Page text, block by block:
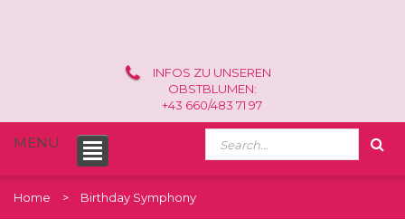
INFOS ZU UNSEREN
OBSTBLUMEN:
+43 660/483 71 97
MENU
Home Birthday Symphony